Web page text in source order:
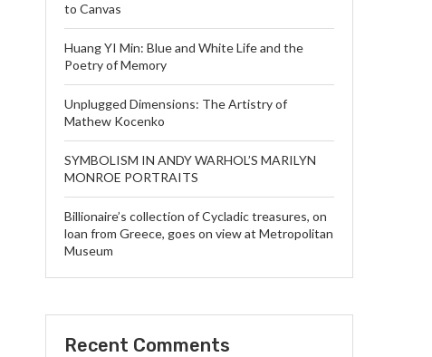
to Canvas
Huang YI Min: Blue and White Life and the
Poetry of Memory
Unplugged Dimensions: The Artistry of
Mathew Kocenko
SYMBOLISM IN ANDY WARHOL’S MARILYN
MONROE PORTRAITS
Billionaire’s collection of Cycladic treasures, on
loan from Greece, goes on view at Metropolitan
Museum
Recent Comments